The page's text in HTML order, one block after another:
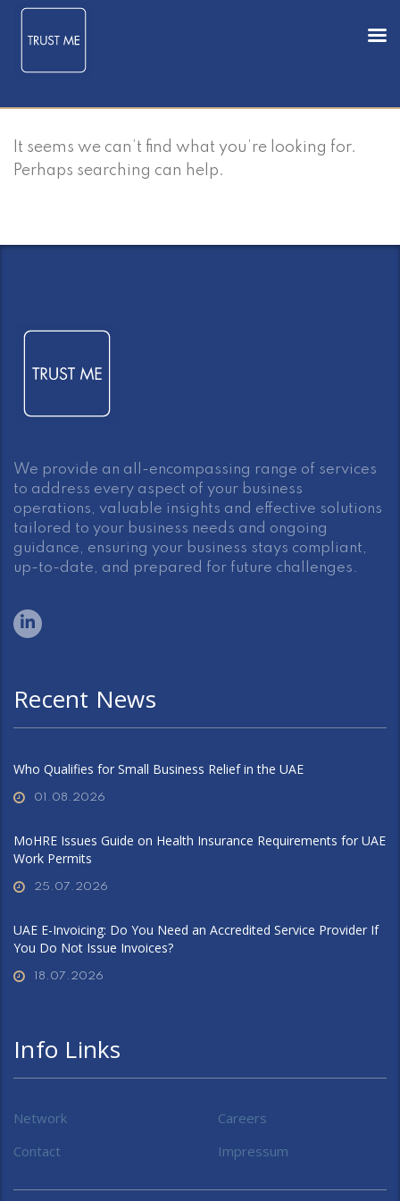
It seems we can’t find what you’re looking for.
Perhaps searching can help.
We provide an all-encompassing range of services
to address every aspect of your business
operations, valuable insights and effective solutions
tailored to your business needs and ongoing
guidance, ensuring your business stays compliant,
up-to-date, and prepared for future challenges.
Recent News
Who Qualifies for Small Business Relief in the UAE
01.08.2026
MoHRE Issues Guide on Health Insurance Requirements for UAE
Work Permits
25.07.2026
UAE E-Invoicing: Do You Need an Accredited Service Provider If
You Do Not Issue Invoices?
18.07.2026
Info Links
Network
Careers
Contact
Impressum